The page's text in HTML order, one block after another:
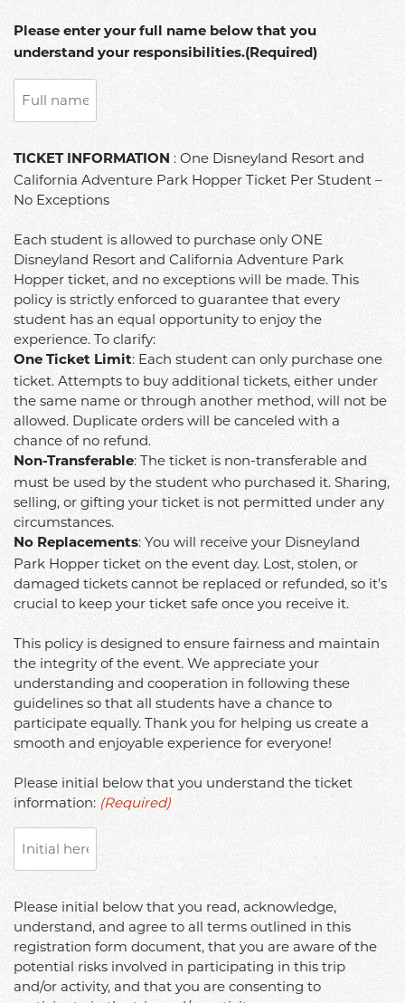
events).
The
can
be
found
at
https://www.csudh.edu/student-
conduct/student-
conduct-
procedures/student-
code-
conduct
Instances
of
misconduct
may
result
in
an
inability
to
future
trips
and/or
may
submitted
for
disciplinary
action
by
University.
Please
initial
below
risk
of
kind
or
damage
I
receive
or
sustain
as
result
of
my
participation,
including
property
damage,
personal
injury
or
death.
Accordingly
signing
below,
I
hereby
completely
release
hold
harmless
and
forever
discharge
State
California;
the
Please enter your full name below that you
understand your responsibilities.(Required)
Disneyland
Resort
and
California
Adventure
Park
Hopper
Ticket
Per
Student
–
Each
student
is
allowed
to
purchase
ONE
Disneyland
Resort
and
California
Park
Hopper
and
will
be
made.
This
policy
TICKET INFORMATION : One Disneyland Resort and
California Adventure Park Hopper Ticket Per Student –
No Exceptions
Each student is allowed to purchase only ONE
Disneyland Resort and California Adventure Park
Hopper ticket, and no exceptions will be made. This
policy is strictly enforced to guarantee that every
student has an equal opportunity to enjoy the
experience. To clarify:
One Ticket Limit: Each student can only purchase one
ticket. Attempts to buy additional tickets, either under
the same name or through another method, will not be
allowed. Duplicate orders will be canceled with a
chance of no refund.
Non-Transferable: The ticket is non-transferable and
must be used by the student who purchased it. Sharing,
selling, or gifting your ticket is not permitted under any
circumstances.
No Replacements: You will receive your Disneyland
Park Hopper ticket on the event day. Lost, stolen, or
damaged tickets cannot be replaced or refunded, so it’s
crucial to keep your ticket safe once you receive it.
This policy is designed to ensure fairness and maintain
the integrity of the event. We appreciate your
understanding and cooperation in following these
guidelines so that all students have a chance to
participate equally. Thank you for helping us create a
smooth and enjoyable experience for everyone!
Please initial below that you understand the ticket
information: (Required)
below
that
you
Please initial below that you read, acknowledge,
understand, and agree to all terms outlined in this
registration form document, that you are aware of the
potential risks involved in participating in this trip
and/or activity, and that you are consenting to